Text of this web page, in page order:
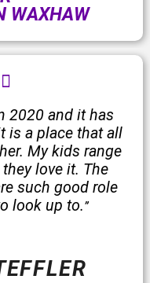
WAXHAW
R
t
e
d
5
o
u
5
2020 and it has
is a place that all
My kids range
love it. The
such good role
look up to.”